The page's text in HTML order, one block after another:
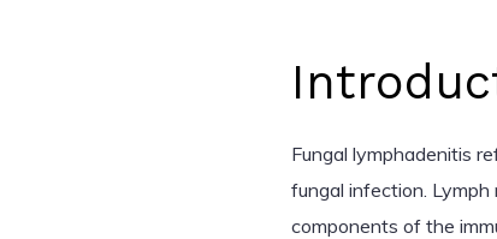
Fungal lymphadenitis
fungal infection. Lymph
components of the